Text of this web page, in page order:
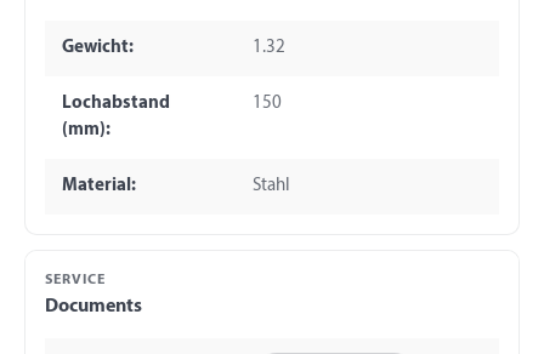
Gewicht: 1.32
Lochabstand
(mm):
150
Material: Stahl
SERVICE
Documents